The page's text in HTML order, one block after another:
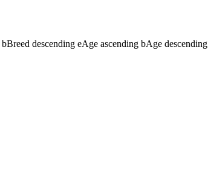
bBreed descending eAge ascending bAge descending